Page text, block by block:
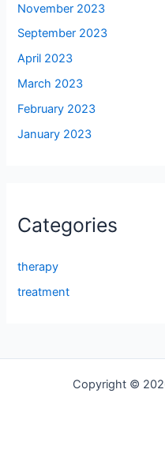
November 2023
September 2023
April 2023
March 2023
February 2023
January 2023
Categories
therapy
treatment
Copyright ©